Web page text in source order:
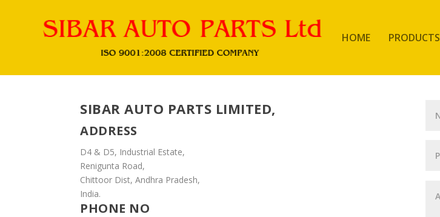
HOME PRODUCTS
SIBAR AUTO PARTS LIMITED,
ADDRESS
D4 & D5, Industrial Estate,
Renigunta Road,
Chittoor Dist, Andhra Pradesh,
India.
PHONE NO